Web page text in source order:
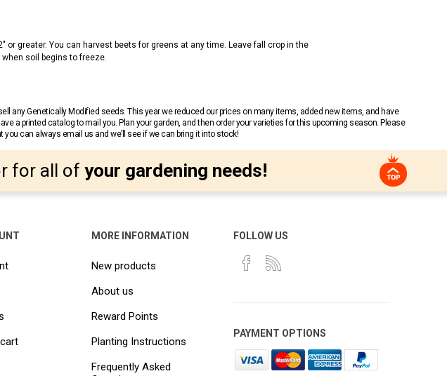
or greater. You can harvest beets for greens at any time. Leave fall crop in the
soil begins to freeze.
any Genetically Modified seeds. This year we reduced our prices on many items, added new items, and have
a printed catalog to mail you. Plan your garden, and then order your varieties for this upcoming season. Please
can always email us and we’ll see if we can bring it into stock!
for all of your gardening needs!
MORE INFORMATION
New products
About us
Reward Points
Planting Instructions
Frequently Asked
FOLLOW US
PAYMENT OPTIONS